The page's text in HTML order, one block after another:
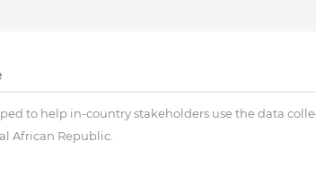
to help in-country stakeholders use the data
African Republic.